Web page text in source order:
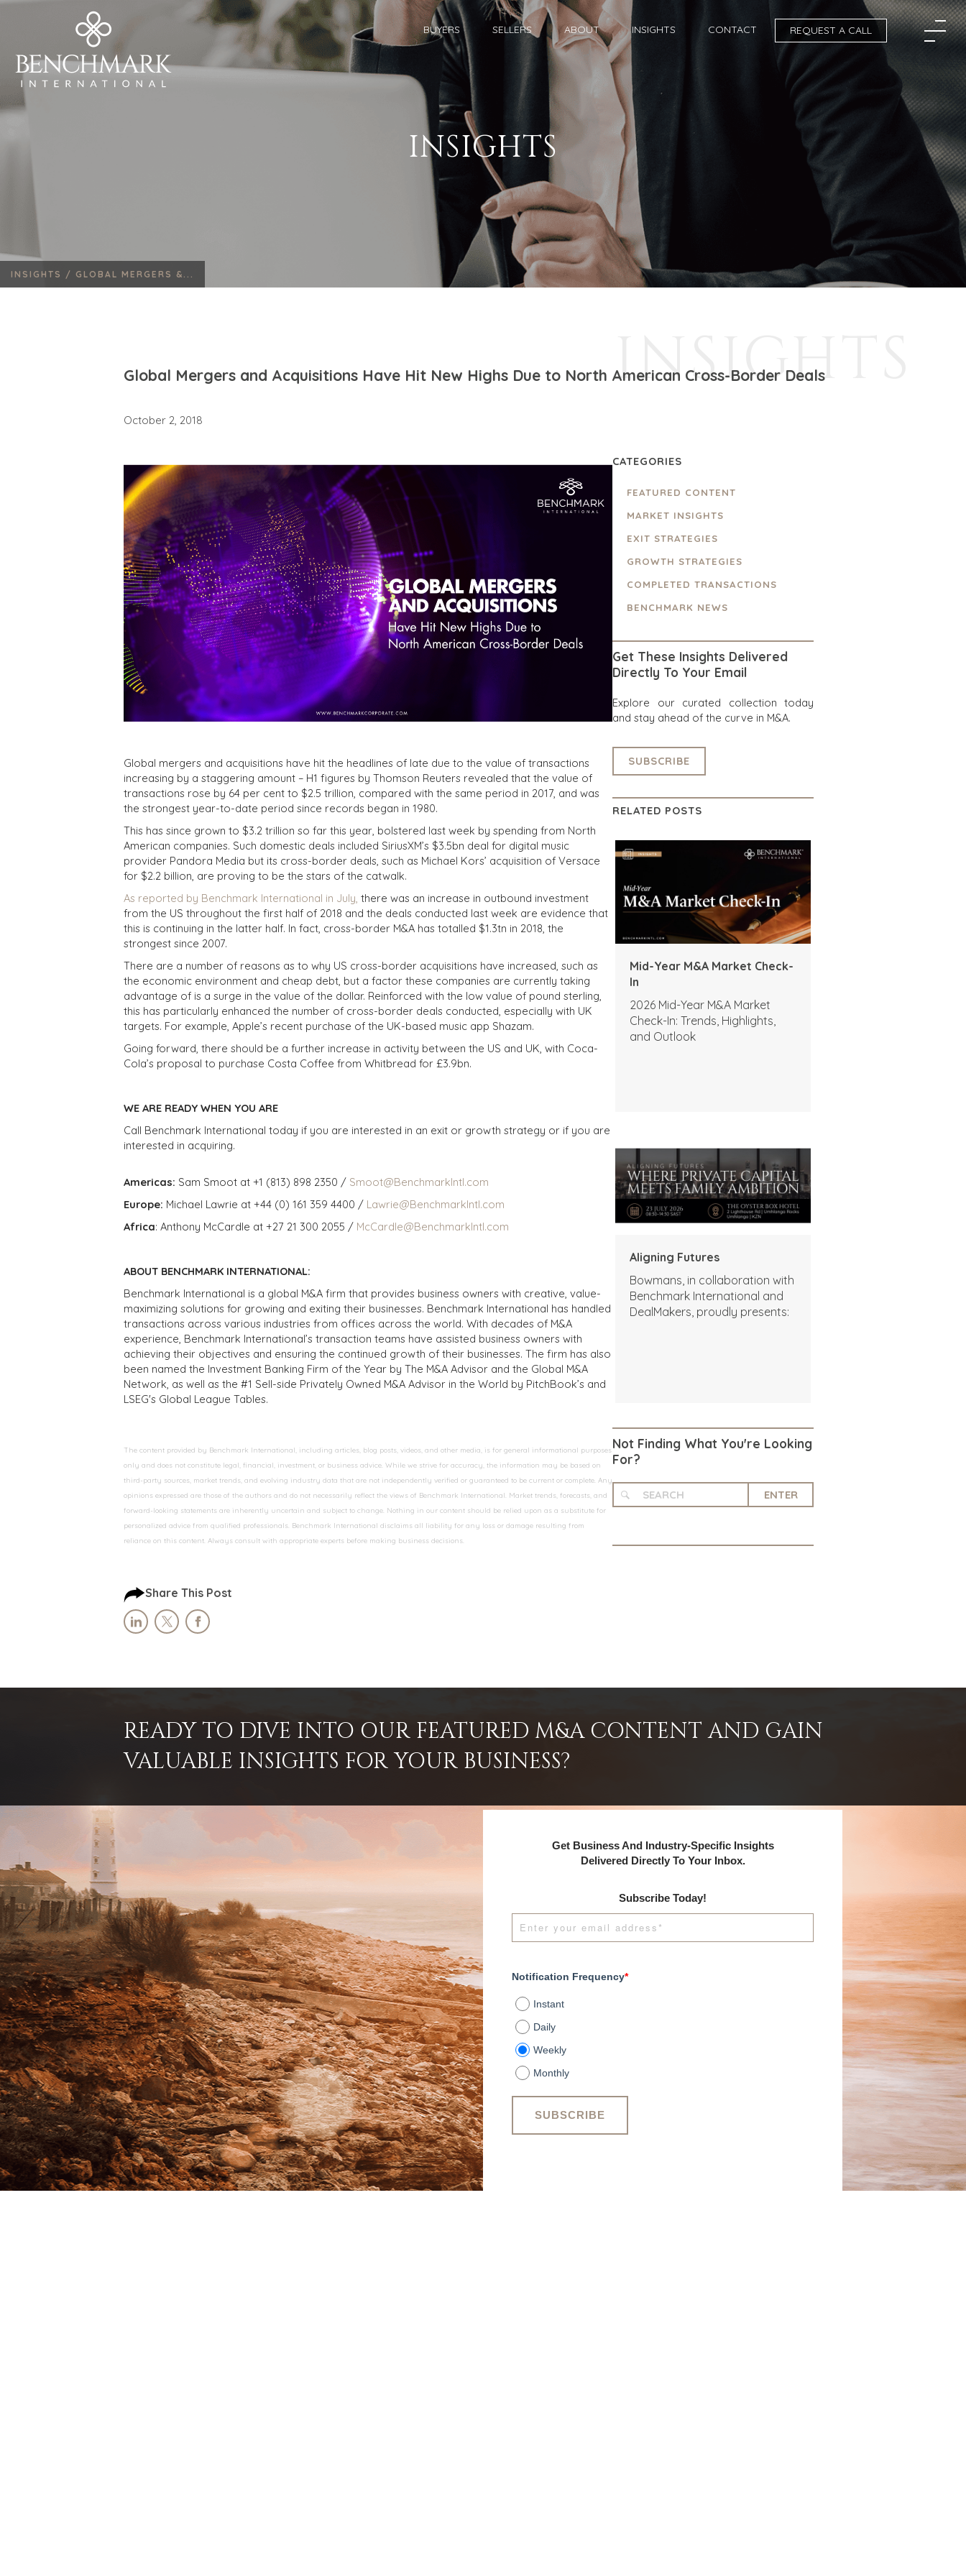
BUYERS SELLERS ABOUT INSIGHTS CONTACT REQUEST A CALL
INSIGHTS
INSIGHTS / GLOBAL MERGERS &...
INSIGHTS
Global Mergers and Acquisitions Have Hit New Highs Due to North American Cross-Border Deals
October 2, 2018
Global mergers and acquisitions have hit the headlines of late due to the value of transactions
increasing by a staggering amount – H1 figures by Thomson Reuters revealed that the value of
transactions rose by 64 per cent to $2.5 trillion, compared with the same period in 2017, and was
the strongest year-to-date period since records began in 1980.
This has since grown to $3.2 trillion so far this year, bolstered last week by spending from North
American companies. Such domestic deals included SiriusXM’s $3.5bn deal for digital music
provider Pandora Media but its cross-border deals, such as Michael Kors’ acquisition of Versace
for $2.2 billion, are proving to be the stars of the catwalk.
As reported by Benchmark International in July, there was an increase in outbound investment
from the US throughout the first half of 2018 and the deals conducted last week are evidence that
this is continuing in the latter half. In fact, cross-border M&A has totalled $1.3tn in 2018, the
strongest since 2007.
There are a number of reasons as to why US cross-border acquisitions have increased, such as
the economic environment and cheap debt, but a factor these companies are currently taking
advantage of is a surge in the value of the dollar. Reinforced with the low value of pound sterling,
this has particularly enhanced the number of cross-border deals conducted, especially with UK
targets. For example, Apple’s recent purchase of the UK-based music app Shazam.
Going forward, there should be a further increase in activity between the US and UK, with Coca-
Cola’s proposal to purchase Costa Coffee from Whitbread for £3.9bn.
WE ARE READY WHEN YOU ARE
Call Benchmark International today if you are interested in an exit or growth strategy or if you are
interested in acquiring.
Americas: Sam Smoot at +1 (813) 898 2350 / Smoot@BenchmarkIntl.com
Europe: Michael Lawrie at +44 (0) 161 359 4400 / Lawrie@BenchmarkIntl.com
Africa: Anthony McCardle at +27 21 300 2055 / McCardle@BenchmarkIntl.com
ABOUT BENCHMARK INTERNATIONAL:
Benchmark International is a global M&A firm that provides business owners with creative, value-
maximizing solutions for growing and exiting their businesses. Benchmark International has handled
transactions across various industries from offices across the world. With decades of M&A
experience, Benchmark International’s transaction teams have assisted business owners with
achieving their objectives and ensuring the continued growth of their businesses. The firm has also
been named the Investment Banking Firm of the Year by The M&A Advisor and the Global M&A
Network, as well as the #1 Sell-side Privately Owned M&A Advisor in the World by PitchBook’s and
LSEG's Global League Tables.
The content provided by Benchmark International, including articles, blog posts, videos, and other media, is for general informational purposes
only and does not constitute legal, financial, investment, or business advice. While we strive for accuracy, the information may be based on
third-party sources, market trends, and evolving industry data that are not independently verified or guaranteed to be current or complete. Any
opinions expressed are those of the authors and do not necessarily reflect the views of Benchmark International. Market trends, forecasts, and
forward-looking statements are inherently uncertain and subject to change. Nothing in our content should be relied upon as a substitute for
personalized advice from qualified professionals. Benchmark International disclaims all liability for any loss or damage resulting from
reliance on this content. Always consult with appropriate experts before making business decisions.
Share This Post
CATEGORIES
FEATURED CONTENT
MARKET INSIGHTS
EXIT STRATEGIES
GROWTH STRATEGIES
COMPLETED TRANSACTIONS
BENCHMARK NEWS
Get These Insights Delivered
Directly To Your Email
Explore our curated collection today
and stay ahead of the curve in M&A.
SUBSCRIBE
RELATED POSTS
Mid-Year M&A Market Check-
In
2026 Mid-Year M&A Market
Check-In: Trends, Highlights,
and Outlook
Aligning Futures
Bowmans, in collaboration with
Benchmark International and
DealMakers, proudly presents:
Not Finding What You're Looking
For?
ENTER
READY TO DIVE INTO OUR FEATURED M&A CONTENT AND GAIN
VALUABLE INSIGHTS FOR YOUR BUSINESS?
Get Business And Industry-Specific Insights
Delivered Directly To Your Inbox.
Subscribe Today!
Notification Frequency*
Instant
Daily
Weekly
Monthly